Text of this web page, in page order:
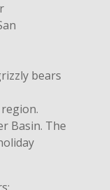
bears
Basin. The